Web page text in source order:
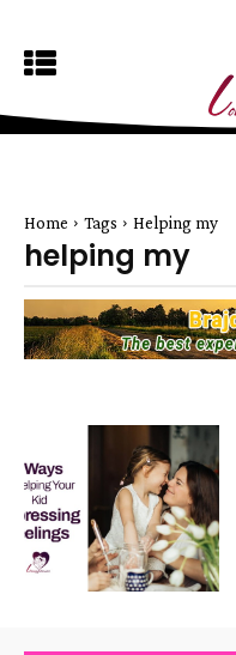
Home Tags Helping my
helping my